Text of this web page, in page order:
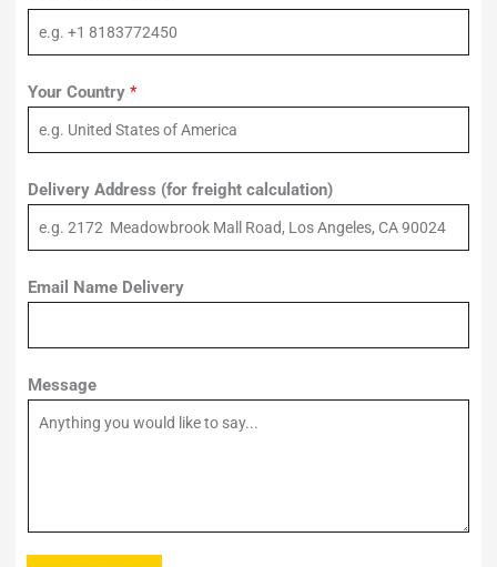
Your Country *
Delivery Address (for freight calculation)
Email Name Delivery
Message